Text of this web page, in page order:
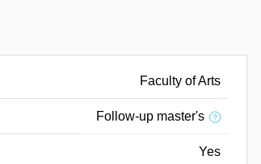
Faculty of Arts
Follow-up master's
Yes